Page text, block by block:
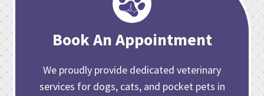
Book An Appointment
We proudly provide dedicated veterinary
services for dogs, cats, and pocket pets in